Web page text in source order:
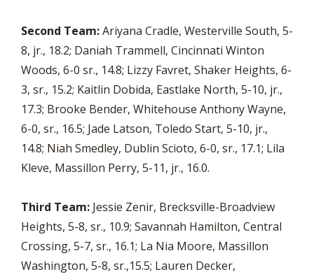
Second Team:Ariyana Cradle, Westerville South, 5-
8, jr., 18.2; Daniah Trammell, Cincinnati Winton
Woods, 6-0 sr., 14.8; Lizzy Favret, Shaker Heights, 6-
3, sr., 15.2; Kaitlin Dobida, Eastlake North, 5-10, jr.,
17.3; Brooke Bender, Whitehouse Anthony Wayne,
6-0, sr., 16.5; Jade Latson, Toledo Start, 5-10, jr.,
14.8; Niah Smedley, Dublin Scioto, 6-0, sr., 17.1; Lila
Kleve, Massillon Perry, 5-11, jr., 16.0.
Third Team: Jessie Zenir, Brecksville-Broadview
Heights, 5-8, sr., 10.9; Savannah Hamilton, Central
Crossing, 5-7, sr., 16.1; La Nia Moore, Massillon
Washington, 5-8, sr.,15.5; Lauren Decker,